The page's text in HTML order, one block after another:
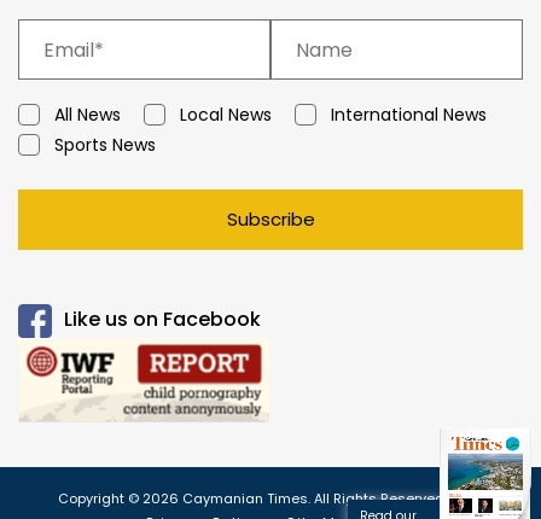
All News Local News
International News
Sports News
Subscribe
Like us on Facebook
Copyright © 2026 Caymanian Times. All Rights Reserved.